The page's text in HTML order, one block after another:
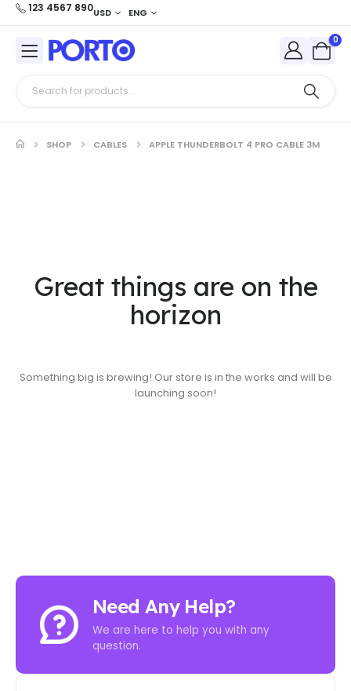
123 4567 890USD ENG
0
SHOP CABLES APPLE THUNDERBOLT 4 PRO CABLE 3M
Great things are on the
horizon
Something big is brewing! Our store is in the works and will be
launching soon!
Need Any Help?
We are here to help you with any
question.